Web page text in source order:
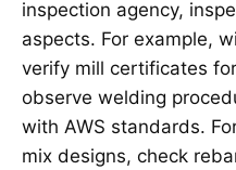
inspection agency,
aspects. For example,
verify mill certificates
observe welding
with AWS standards.
mix designs, check